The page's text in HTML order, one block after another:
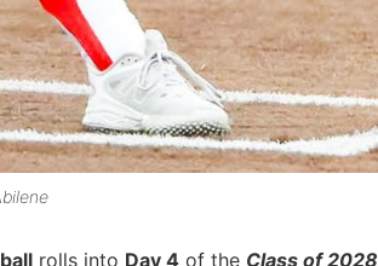
rolls into Day 4 of the Class of 2028